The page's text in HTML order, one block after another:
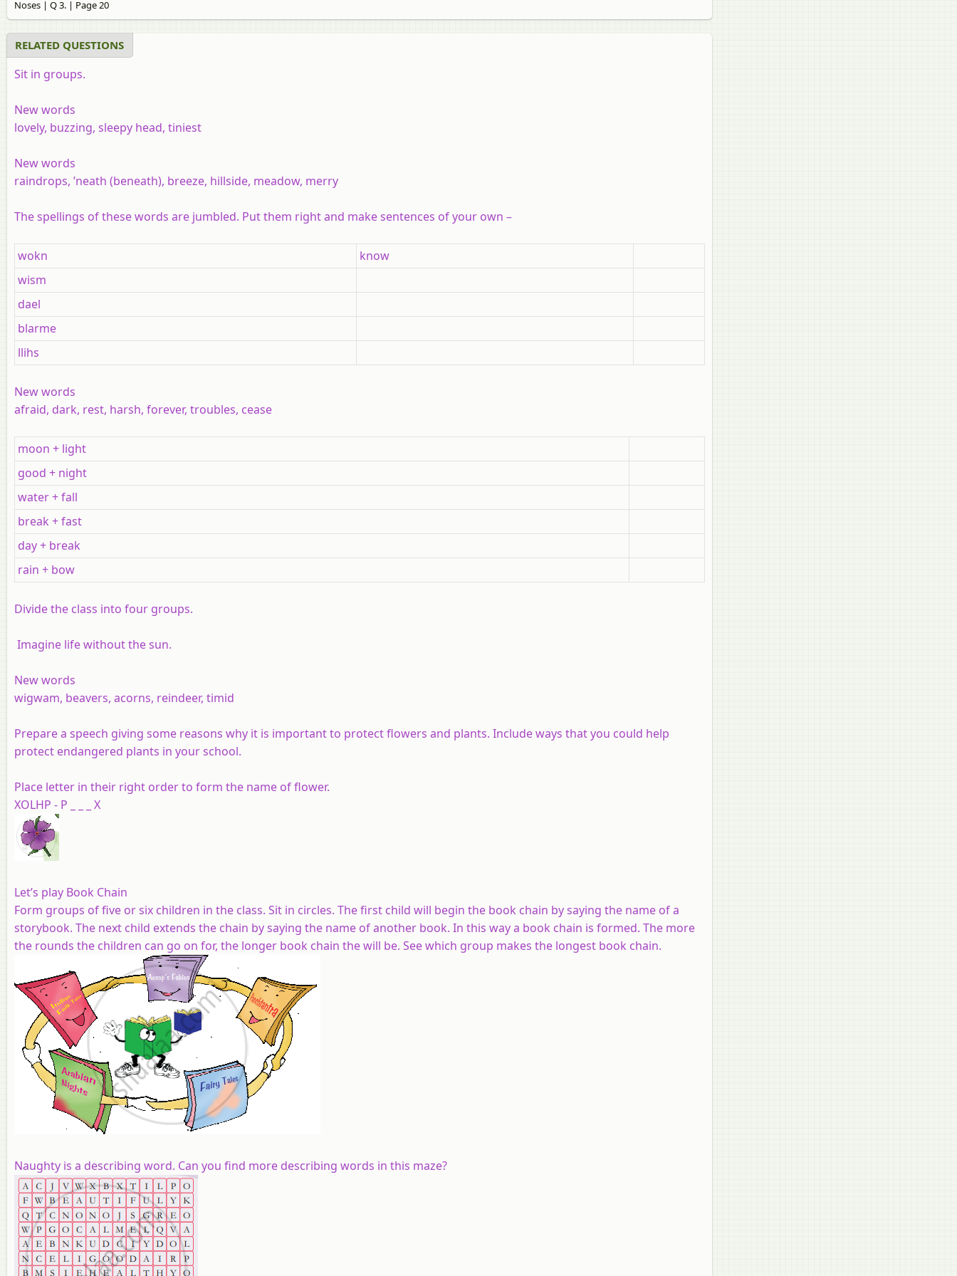
Noses | Q 3. | Page 20
RELATED QUESTIONS
Sit in groups.
New words
lovely, buzzing, sleepy head, tiniest
New words
raindrops, ’neath (beneath), breeze, hillside, meadow, merry
The spellings of these words are jumbled. Put them right and make sentences of your own –
wokn
know
wism
dael
blarme
llihs
New words
afraid, dark, rest, harsh, forever, troubles, cease
moon + light
good + night
water + fall
break + fast
day + break
rain + bow
Divide the class into four groups.
Imagine life without the sun.
New words
wigwam, beavers, acorns, reindeer, timid
Prepare a speech giving some reasons why it is important to protect flowers and plants. Include ways that you could help
protect endangered plants in your school.
Place letter in their right order to form the name of flower.
XOLHP - P _ _ _ X
Let’s play Book Chain
Form groups of five or six children in the class. Sit in circles. The first child will begin the book chain by saying the name of a
storybook. The next child extends the chain by saying the name of another book. In this way a book chain is formed. The more
the rounds the children can go on for, the longer book chain the will be. See which group makes the longest book chain.
Naughty is a describing word. Can you find more describing words in this maze?